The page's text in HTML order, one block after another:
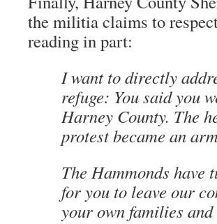
the militia claims to
reading in part:
I want to directly
refuge: You said you
Harney County. The
protest became an
The Hammonds have
for you to leave our
your own families